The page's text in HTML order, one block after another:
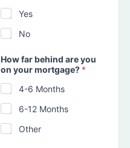
Yes
No
How far behind are you
on your mortgage? *
4-6 Months
6-12 Months
Other